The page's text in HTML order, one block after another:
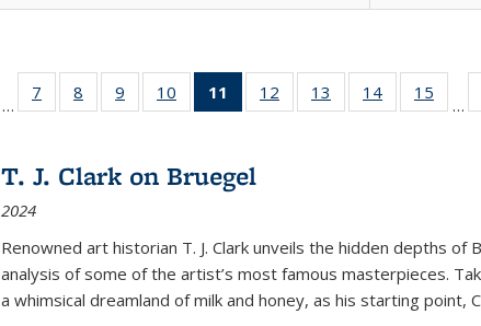
Full listing
table:
…
7
of 22 Full
listing table:
8
of 22 Full
listing table:
9
of 22 Full
listing table:
10
of 22 Full
listing table:
11
of 22 Full
listing
Publications
(Current
12
of 22 Full
listing table:
13
of 22 Full
listing table:
14
of 22 Full
listing table:
15
of
…
T. J. Clark on Bruegel
2024
Renowned art historian T. J. Clark unveils the hidden depths of
analysis of some of the artist’s most famous masterpieces.
a whimsical dreamland of milk and honey, as his starting point,